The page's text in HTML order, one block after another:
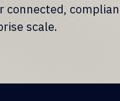
connected,
scale.